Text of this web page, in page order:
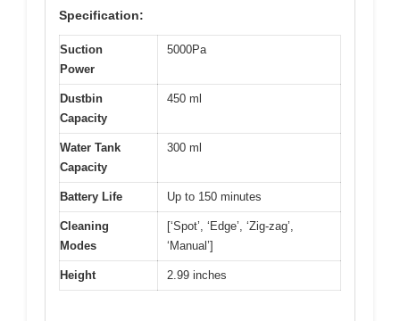
Specification:
Suction
Power
5000Pa
Dustbin
Capacity
450 ml
Water Tank
Capacity
300 ml
Battery Life Up to 150 minutes
Cleaning
Modes
[‘Spot’, ‘Edge’, ‘Zig-zag’,
‘Manual’]
Height 2.99 inches